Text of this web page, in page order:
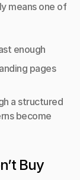
means one of
enough
pages
become
Buy